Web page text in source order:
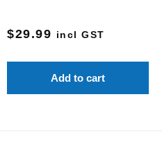
$29.99 incl GST
Add to cart